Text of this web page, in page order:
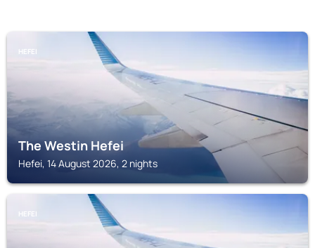
HEFEI
The Westin Hefei
Hefei, 14 August 2026, 2 nights
HEFEI